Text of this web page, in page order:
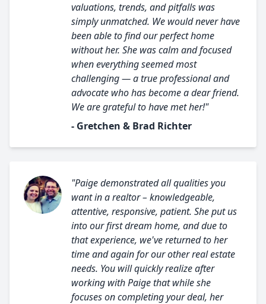
valuations, trends, and pitfalls was
simply unmatched. We would never have
been able to find our perfect home
without her. She was calm and focused
when everything seemed most
challenging — a true professional and
advocate who has become a dear friend.
We are grateful to have met her!"
- Gretchen & Brad Richter
"Paige demonstrated all qualities you
want in a realtor – knowledgeable,
attentive, responsive, patient. She put us
into our first dream home, and due to
that experience, we've returned to her
time and again for our other real estate
needs. You will quickly realize after
working with Paige that while she
focuses on completing your deal, her